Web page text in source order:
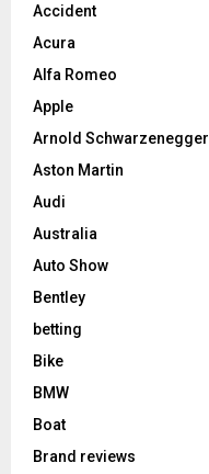
Accident
Acura
Alfa Romeo
Apple
Arnold Schwarzenegger
Aston Martin
Audi
Australia
Auto Show
Bentley
betting
Bike
BMW
Boat
Brand reviews